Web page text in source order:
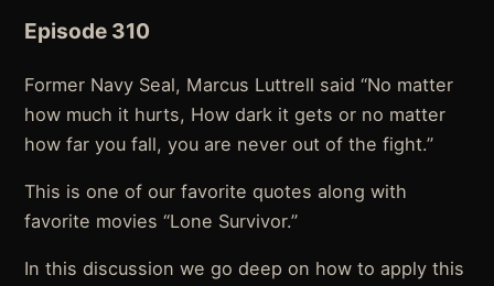
Episode 310
Former Navy Seal, Marcus Luttrell said “No matter
how much it hurts, How dark it gets or no matter
how far you fall, you are never out of the fight.”
This is one of our favorite quotes along with
favorite movies “Lone Survivor.”
In this discussion we go deep on how to apply this